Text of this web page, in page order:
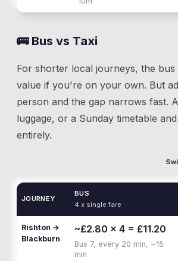
🚌 Bus vs Taxi
For shorter local journeys, the bus
value if you're on your own. But
person and the gap narrows fast.
luggage, or a Sunday timetable
entirely.
JOURNEY
BUS
4 x single fare
Rishton →
Blackburn
~£2.80 × 4 = £11.20
Bus 7, every 20 min, ~15
min